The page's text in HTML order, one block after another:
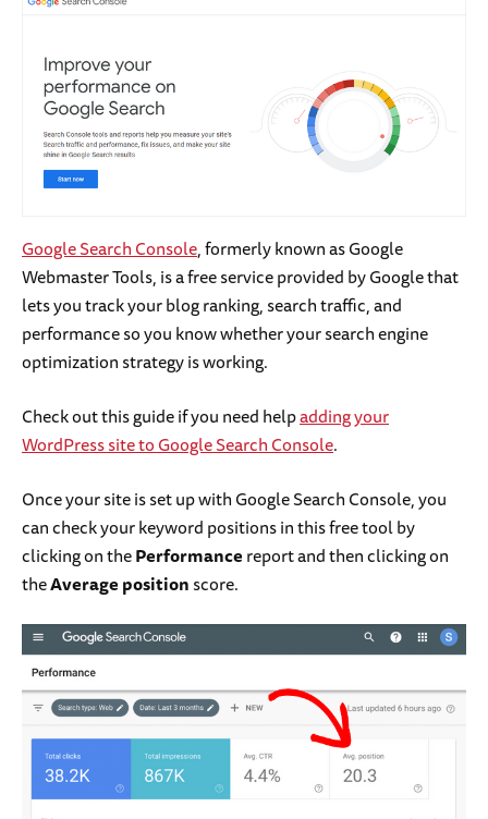
Google Search Console, formerly known as Google
Webmaster Tools, is a free service provided by Google that
lets you track your blog ranking, search traffic, and
performance so you know whether your search engine
optimization strategy is working.
Check out this guide if you need helpadding your
WordPress site to Google Search Console.
Once your site is set up with Google Search Console, you
can check your keyword positions in this free tool by
clicking on thePerformancereport and then clicking on
theAverage positionscore.